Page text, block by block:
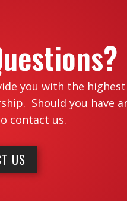
you with the
Should you have
contact us.
US